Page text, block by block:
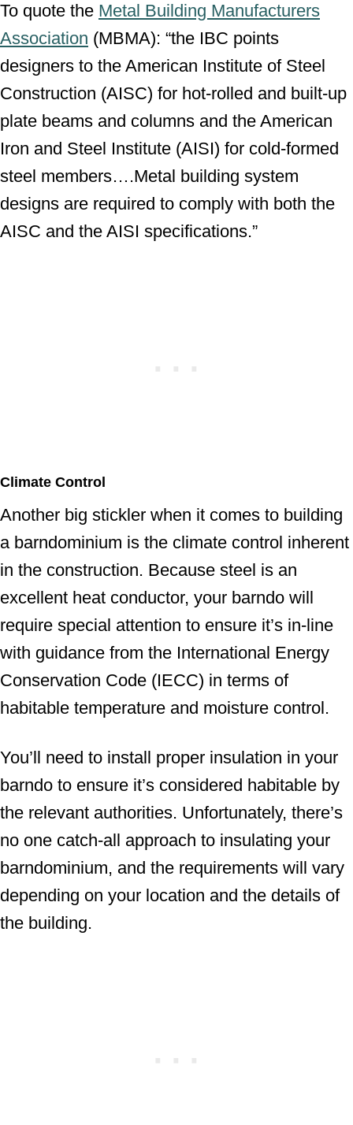
To quote the Metal Building Manufacturers
Association (MBMA): “the IBC points
designers to the American Institute of Steel
Construction (AISC) for hot-rolled and built-up
plate beams and columns and the American
Iron and Steel Institute (AISI) for cold-formed
steel members….Metal building system
designs are required to comply with both the
AISC and the AISI specifications.”
Climate Control
Another big stickler when it comes to building
a barndominium is the climate control inherent
in the construction. Because steel is an
excellent heat conductor, your barndo will
require special attention to ensure it’s in-line
with guidance from the International Energy
Conservation Code (IECC) in terms of
habitable temperature and moisture control.
You’ll need to install proper insulation in your
barndo to ensure it’s considered habitable by
the relevant authorities. Unfortunately, there’s
no one catch-all approach to insulating your
barndominium, and the requirements will vary
depending on your location and the details of
the building.